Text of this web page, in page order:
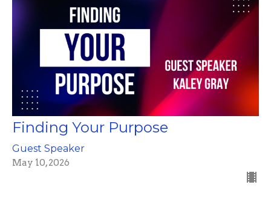
Finding Your Purpose
Guest Speaker
May 10, 2026